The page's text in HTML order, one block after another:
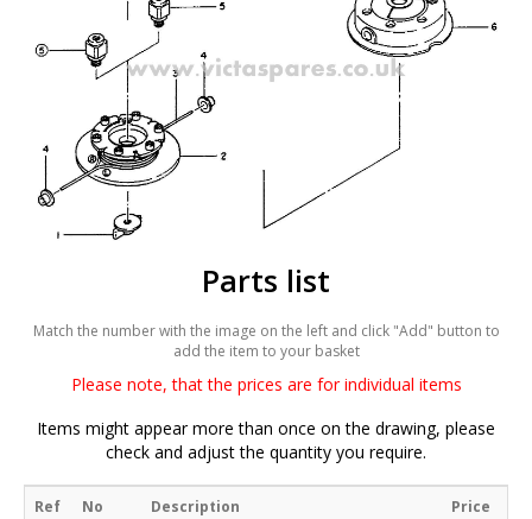
Parts list
Match the number with the image on the left and click "Add" button to
add the item to your basket
Please note, that the prices are for individual items
Items might appear more than once on the drawing, please
check and adjust the quantity you require.
Ref No Description
Price